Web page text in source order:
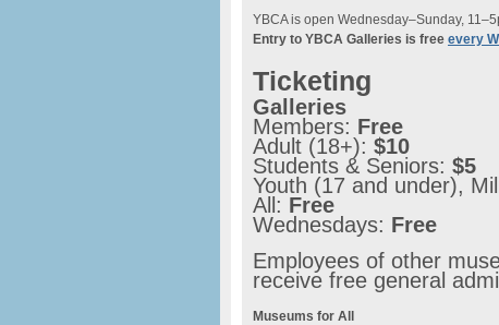
YBCA is open Wednesday–Sunday,
Entry to YBCA Galleries is free every
Ticketing
Galleries
Members: Free
Adult (18+): $10
Students & Seniors: $5
Youth (17 and under),
All: Free
Wednesdays: Free
Employees of other
receive free general
Museums for All